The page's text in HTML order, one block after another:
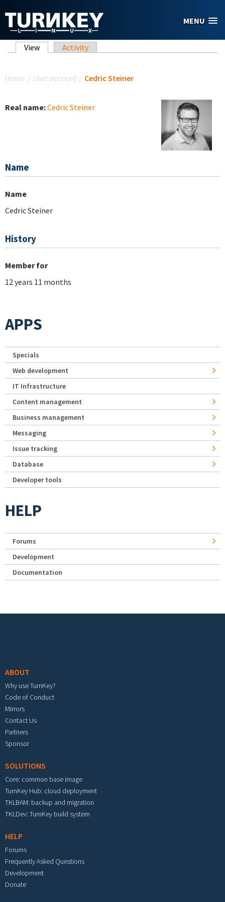
MENU
Primary tabs
View (active tab)
Activity
Home / User account / Cedric Steiner
Real name:Cedric Steiner
Name
Name
Cedric Steiner
History
Member for
12 years 11 months
APPS
Specials
Web development
IT Infrastructure
Content management
Business management
Messaging
Issue tracking
Database
Developer tools
HELP
Forums
Development
Documentation
ABOUT
Why use TurnKey?
Code of Conduct
Mirrors
Contact Us
Partners
Sponsor
SOLUTIONS
Core: common base image
TurnKey Hub: cloud deployment
TKLBAM: backup and migration
TKLDev: TurnKey build system
HELP
Forums
Frequently Asked Questions
Development
Donate